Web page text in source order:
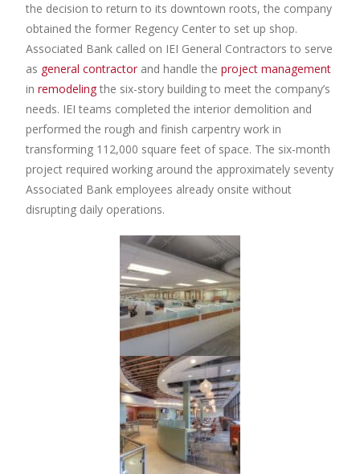
the decision to return to its downtown roots, the company
obtained the former Regency Center to set up shop.
Associated Bank called on IEI General Contractors to serve
as general contractor and handle theproject management
inremodeling the six-story building to meet the company’s
needs. IEI teams completed the interior demolition and
performed the rough and finish carpentry work in
transforming 112,000 square feet of space. The six-month
project required working around the approximately seventy
Associated Bank employees already onsite without
disrupting daily operations.